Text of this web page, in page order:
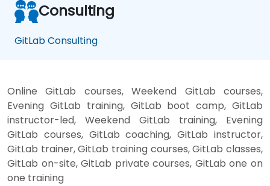
Consulting
GitLab Consulting
Online GitLab courses, Weekend GitLab courses,
Evening GitLab training, GitLab boot camp, GitLab
instructor-led, Weekend GitLab training, Evening
GitLab courses, GitLab coaching, GitLab instructor,
GitLab trainer, GitLab training courses, GitLab classes,
GitLab on-site, GitLab private courses, GitLab one on
one training